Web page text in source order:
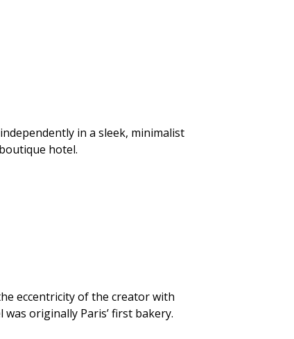
in a sleek, minimalist
hotel.
eccentricity of the creator with
originally Paris’ first bakery.